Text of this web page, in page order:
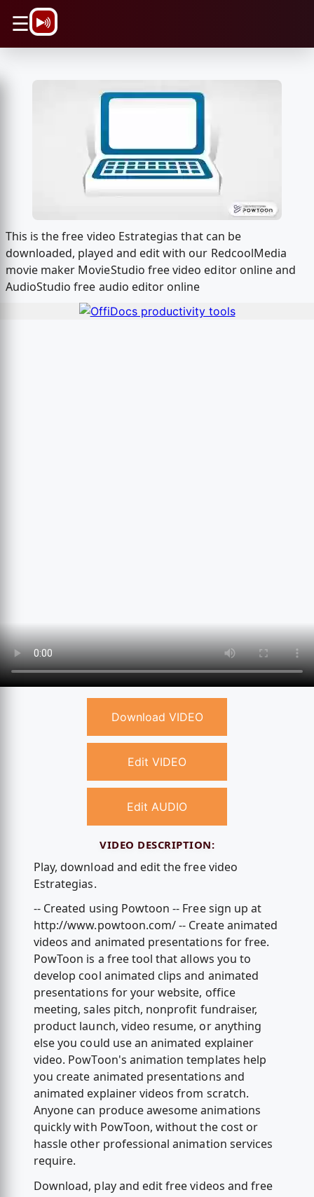
☰
This is the free video Estrategias that can be
downloaded, played and edit with our RedcoolMedia
movie maker MovieStudio free video editor online and
AudioStudio free audio editor online
Download VIDEO
Edit VIDEO
Edit AUDIO
VIDEO DESCRIPTION:
Play, download and edit the free video
Estrategias.
-- Created using Powtoon -- Free sign up at
http://www.powtoon.com/ -- Create animated
videos and animated presentations for free.
PowToon is a free tool that allows you to
develop cool animated clips and animated
presentations for your website, office
meeting, sales pitch, nonprofit fundraiser,
product launch, video resume, or anything
else you could use an animated explainer
video. PowToon's animation templates help
you create animated presentations and
animated explainer videos from scratch.
Anyone can produce awesome animations
quickly with PowToon, without the cost or
hassle other professional animation services
require.
Download, play and edit free videos and free